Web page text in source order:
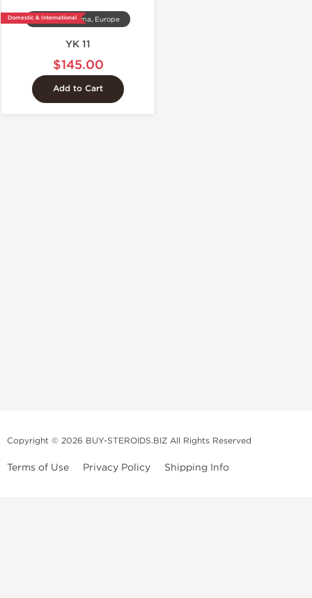
Domestic & International
Dragon Pharma, Europe
YK 11
$145.00
Add to Cart
Copyright © 2026 BUY-STEROIDS.BIZ All Rights Reserved
Terms of Use Privacy Policy Shipping Info